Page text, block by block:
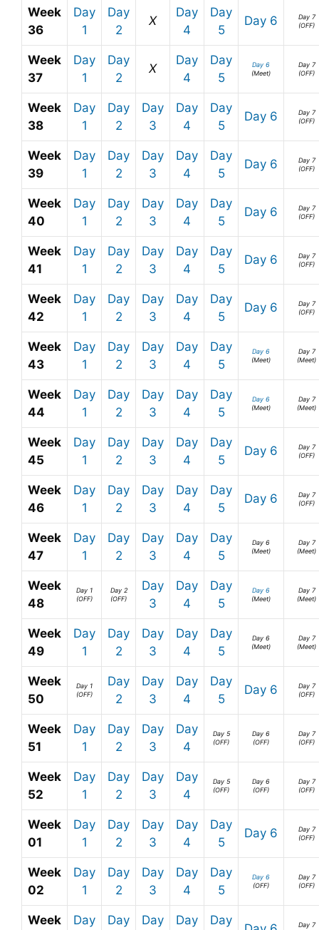
Week
36
Day
1
Day
2
X
Day
4
Day
5
Day 6
Day 7
(OFF)
Week
37
Day
1
Day
2
X
Day
4
Day
5
Day 6
(Meet)
Day 7
(OFF)
Week
38
Day
1
Day
2
Day
3
Day
4
Day
5
Day 6
Day 7
(OFF)
Week
39
Day
1
Day
2
Day
3
Day
4
Day
5
Day 6
Day 7
(OFF)
Week
40
Day
1
Day
2
Day
3
Day
4
Day
5
Day 6
Day 7
(OFF)
Week
41
Day
1
Day
2
Day
3
Day
4
Day
5
Day 6
Day 7
(OFF)
Week
42
Day
1
Day
2
Day
3
Day
4
Day
5
Day 6
Day 7
(OFF)
Week
43
Day
1
Day
2
Day
3
Day
4
Day
5
Day 6
(Meet)
Day 7
(Meet)
Week
44
Day
1
Day
2
Day
3
Day
4
Day
5
Day 6
(Meet)
Day 7
(Meet)
Week
45
Day
1
Day
2
Day
3
Day
4
Day
5
Day 6
Day 7
(OFF)
Week
46
Day
1
Day
2
Day
3
Day
4
Day
5
Day 6
Day 7
(OFF)
Week
47
Day
1
Day
2
Day
3
Day
4
Day
5
Day 6
(Meet)
Day 7
(Meet)
Week
48
Day 1
(OFF)
Day 2
(OFF)
Day
3
Day
4
Day
5
Day 6
(Meet)
Day 7
(Meet)
Week
49
Day
1
Day
2
Day
3
Day
4
Day
5
Day 6
(Meet)
Day 7
(Meet)
Week
50
Day 1
(OFF)
Day
2
Day
3
Day
4
Day
5
Day 6
Day 7
(OFF)
Week
51
Day
1
Day
2
Day
3
Day
4
Day 5
(OFF)
Day 6
(OFF)
Day 7
(OFF)
Week
52
Day
1
Day
2
Day
3
Day
4
Day 5
(OFF)
Day 6
(OFF)
Day 7
(OFF)
Week
01
Day
1
Day
2
Day
3
Day
4
Day
5
Day 6
Day 7
(OFF)
Week
02
Day
1
Day
2
Day
3
Day
4
Day
5
Day 6
(OFF)
Day 7
(OFF)
Week
Day
Day
Day
Day
Day
Day 7